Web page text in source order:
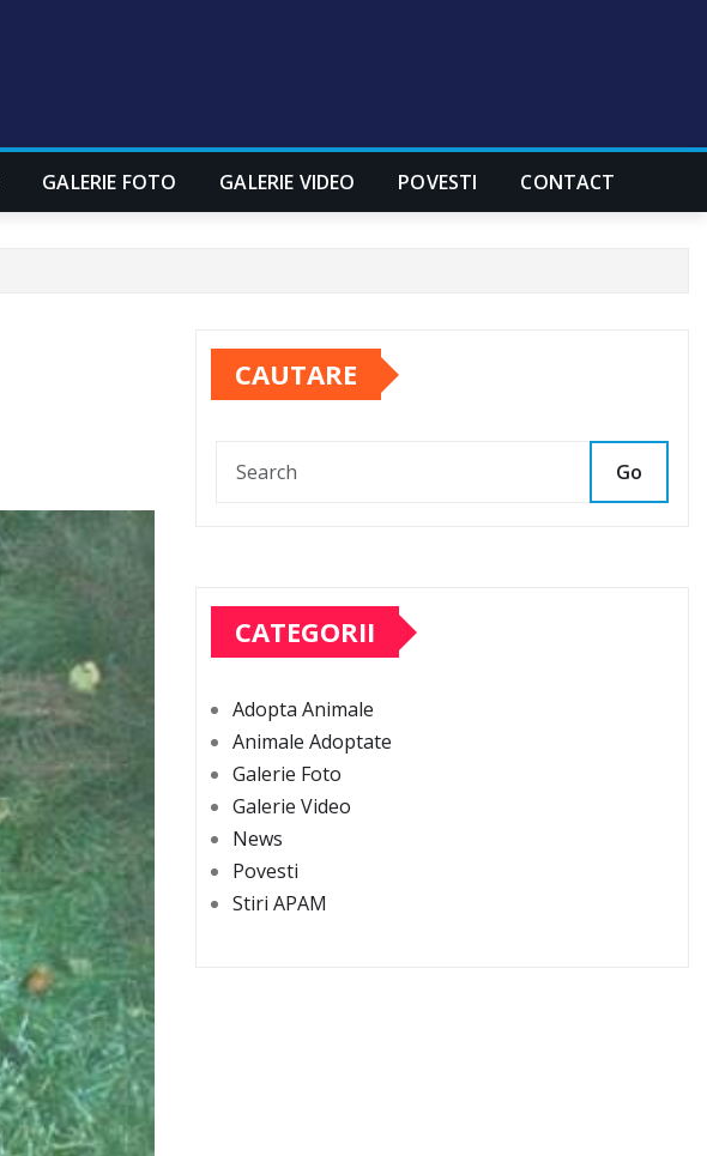
GALERIE FOTO GALERIE VIDEO POVESTI CONTACT
CAUTARE
Go
CATEGORII
Adopta Animale
Animale Adoptate
Galerie Foto
Galerie Video
News
Povesti
Stiri APAM